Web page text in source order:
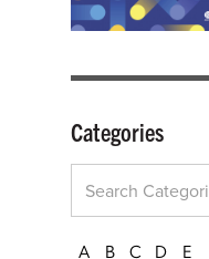
Categories
A B C D E